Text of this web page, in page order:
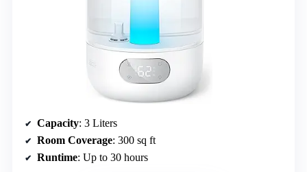
Capacity: 3 Liters
Room Coverage: 300 sq ft
Runtime: Up to 30 hours